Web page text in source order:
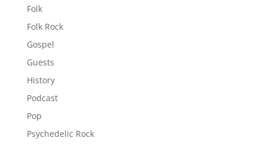
Folk
Folk Rock
Gospel
Guests
History
Podcast
Pop
Psychedelic Rock